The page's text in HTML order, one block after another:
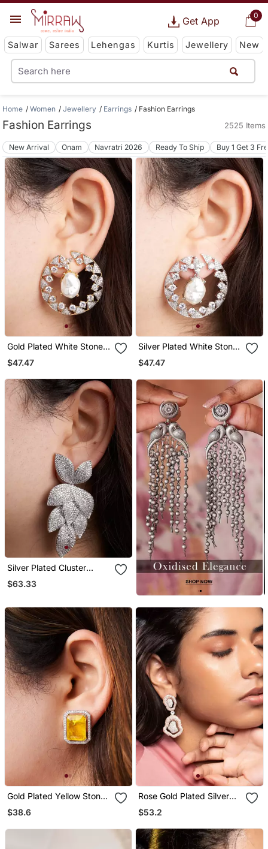
0
Get App
Salwar Sarees Lehengas Kurtis Jewellery New
Home Women Jewellery Earrings Fashion Earrings
Fashion Earrings 2525 Items
New Arrival Onam Navratri 2026 Ready To Ship Buy 1 Get 3
Gold Plated White Stone
Hoop Earrings
$47.47
Silver Plated White Stone
Black Hoop Earrings
$47.47
Silver Plated Cluster
Earrings
$63.33
Gold Plated Yellow Stone
Stud Earrings
$38.6
Rose Gold Plated Silver
Dangler Earrings
$53.2